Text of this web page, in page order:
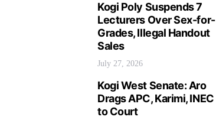
Kogi Poly Suspends 7
Lecturers Over Sex-for-
Grades, Illegal Handout
Sales
July 27, 2026
Kogi West Senate: Aro
Drags APC, Karimi, INEC
to Court